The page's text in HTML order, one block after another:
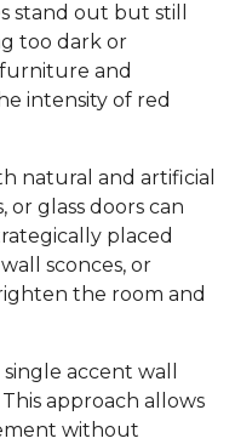
stand out but still
too dark or
and
intensity of red
natural and artificial
or glass doors can
placed
sconces, or
the room and
accent wall
approach allows
without